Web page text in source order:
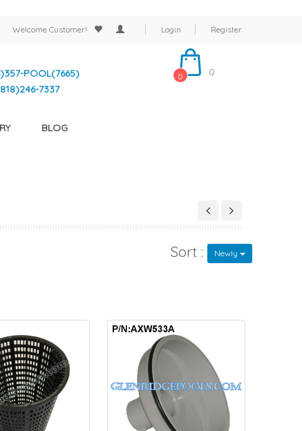
Welcome Customer! Login Register
POOL(7665)
7337
0 0
BLOG
Sort : Newly